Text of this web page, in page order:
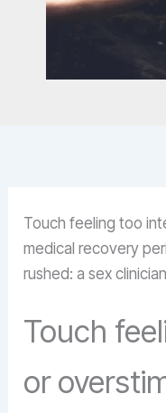
Touch feeling too
medical recovery
rushed: a sex
Touch
or